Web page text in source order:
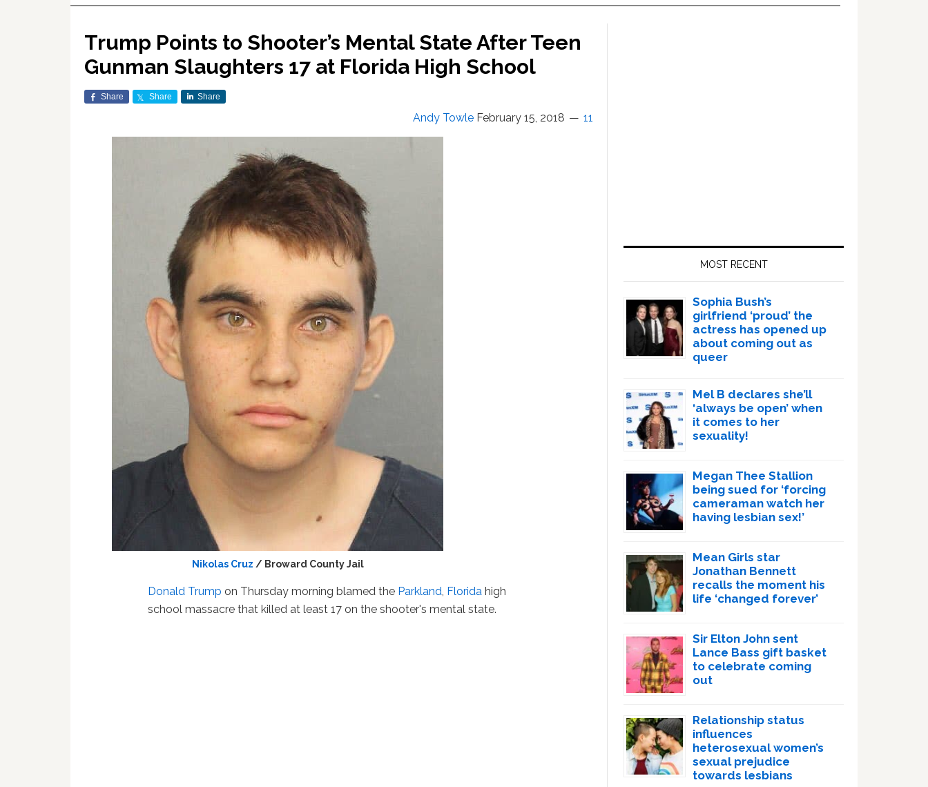
Trump Points to Shooter’s Mental State After Teen
Gunman Slaughters 17 at Florida High School
Share Share Share
Andy Towle February 15, 2018 11
Nikolas Cruz / Broward County Jail
Donald Trump on Thursday morning blamed the Parkland, Florida high
school massacre that killed at least 17 on the shooter's mental state.
MOST RECENT
Sophia Bush’s
girlfriend ‘proud’ the
actress has opened up
about coming out as
queer
Mel B declares she’ll
‘always be open’ when
it comes to her
sexuality!
Megan Thee Stallion
being sued for ‘forcing
cameraman watch her
having lesbian sex!’
Mean Girls star
Jonathan Bennett
recalls the moment his
life ‘changed forever’
Sir Elton John sent
Lance Bass gift basket
to celebrate coming
out
Relationship status
influences
heterosexual women’s
sexual prejudice
towards lesbians